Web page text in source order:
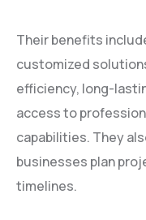
Their benefits
customized
efficiency, long-
access to
capabilities. They
businesses plan
timelines.